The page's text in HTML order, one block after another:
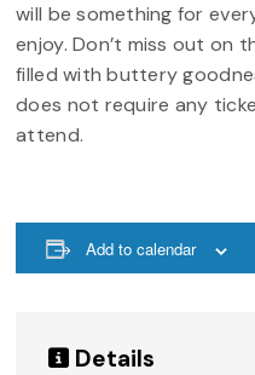
will be something for
enjoy. Don’t miss out on
filled with buttery
does not require any
attend.
Add to calendar
Details